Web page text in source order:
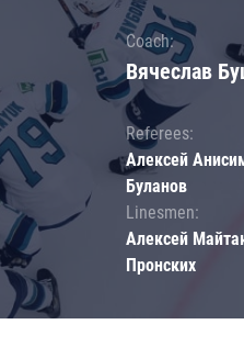
Coach:
Вячеслав
Referees:
Алексей
Буланов
Linesmen:
Алексей
Пронских